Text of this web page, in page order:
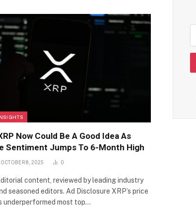
Now Could Be A Good Idea As
Sentiment Jumps To 6-Month High
OCTOBER 8, 2025 0
content, reviewed by leading industry
seasoned editors. Ad Disclosure XRP’s price
underperformed most top…